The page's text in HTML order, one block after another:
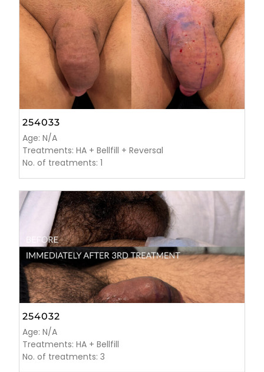
254033
Age: N/A
Treatments: HA + Bellfill + Reversal
No. of treatments: 1
254032
Age: N/A
Treatments: HA + Bellfill
No. of treatments: 3